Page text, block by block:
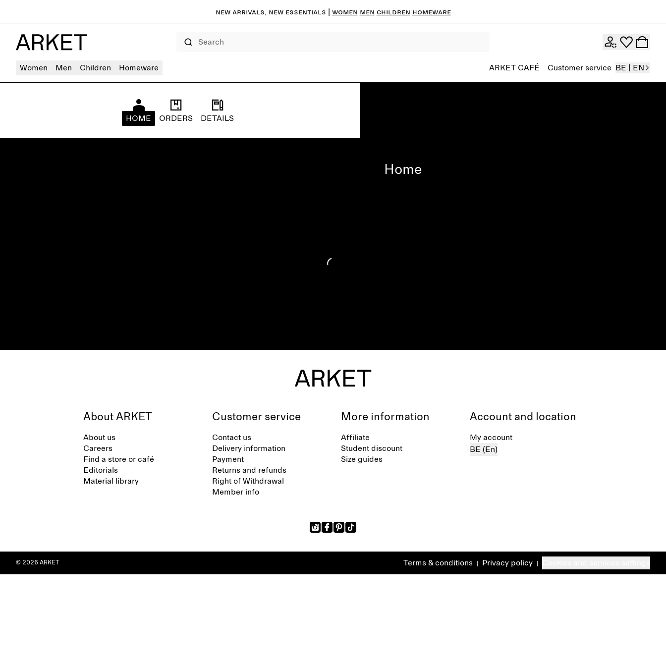
New arrivals, new essentials | Women Men Children Homeware
Women Men Children Homeware ARKET CAFÉ Customer service BE | EN
HOME ORDERS DETAILS
Home
About ARKET
About us
Careers
Find a store or café
Editorials
Material library
Customer service
Contact us
Delivery information
Payment
Returns and refunds
Right of Withdrawal
Member info
More information
Affiliate
Student discount
Size guides
Account and location
My account
BE (En)
Terms & conditions Privacy policy
© 2026 ARKET